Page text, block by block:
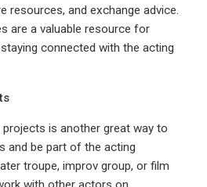
resources, and exchange advice.
are a valuable resource for
connected with the acting
is another great way to
and be part of the acting
troupe, improv group, or film